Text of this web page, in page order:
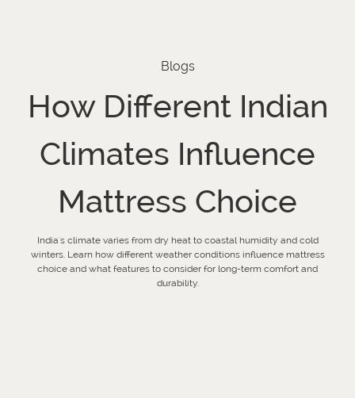
Blogs
How Different Indian
Climates Influence
Mattress Choice
India's climate varies from dry heat to coastal humidity and cold
winters. Learn how different weather conditions influence mattress
choice and what features to consider for long-term comfort and
durability.